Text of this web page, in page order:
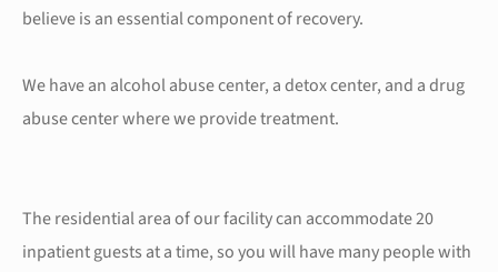
believe is an essential component of recovery.
We have an alcohol abuse center, a detox center, and a drug
abuse center where we provide treatment.
The residential area of our facility can accommodate 20
inpatient guests at a time, so you will have many people with